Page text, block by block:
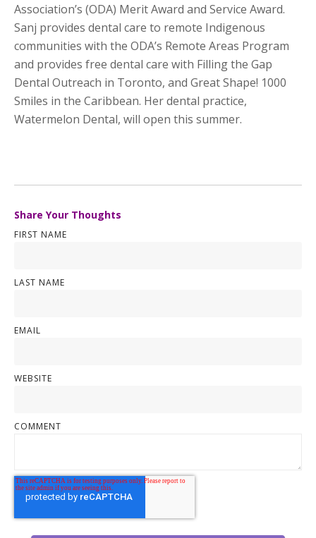
Association’s (ODA) Merit Award and Service Award.
Sanj provides dental care to remote Indigenous
communities with the ODA’s Remote Areas Program
and provides free dental care with Filling the Gap
Dental Outreach in Toronto, and Great Shape! 1000
Smiles in the Caribbean. Her dental practice,
Watermelon Dental, will open this summer.
Share Your Thoughts
FIRST NAME
LAST NAME
EMAIL
WEBSITE
COMMENT